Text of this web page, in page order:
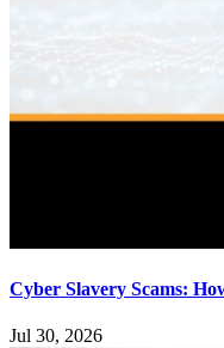
Cyber Slavery Scams:
Jul 30, 2026